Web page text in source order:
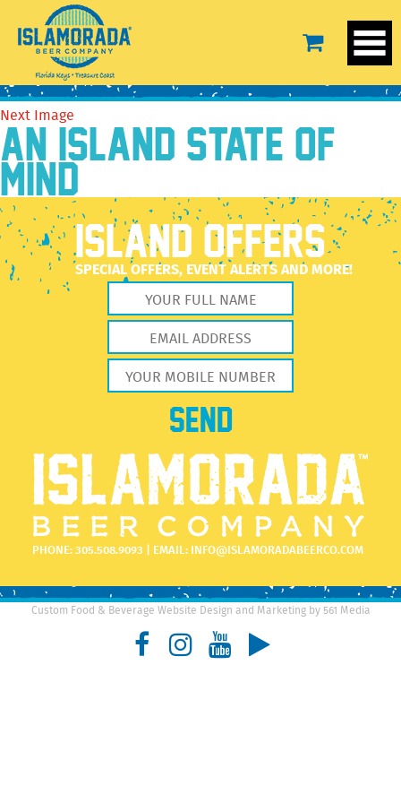
September 23, 2020
Previous Image
Next Image
AN ISLAND STATE OF
MIND
ISLAND OFFERS
SPECIAL OFFERS, EVENT ALERTS AND MORE!
PHONE:305.508.9093 | EMAIL: INFO@ISLAMORADABEERCO.COM
Custom Food & Beverage Website Design and Marketing by 561 Media